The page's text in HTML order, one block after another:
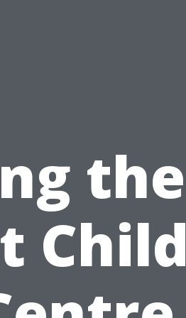
the
Child